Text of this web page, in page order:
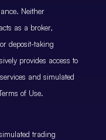
Neither
as a broker,
deposit-taking
provides access to
and simulated
of Use.
trading